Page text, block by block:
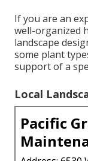
If you are an
well-organized
landscape
some plant
support of a
Local
Pacific